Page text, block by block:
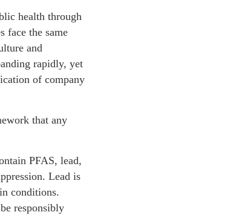
health through
face the same
and
rapidly, yet
of company
that any
PFAS, lead,
Lead is
conditions.
responsibly